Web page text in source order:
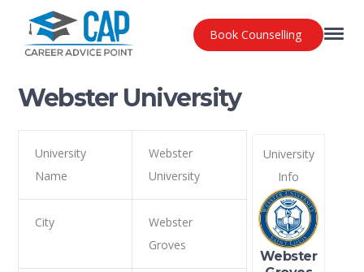
Book Counselling
Webster University
University
Name
Webster
University
City
Webster
Groves
University
Info
Webster